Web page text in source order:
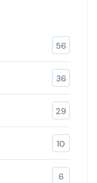
56
36
29
10
6